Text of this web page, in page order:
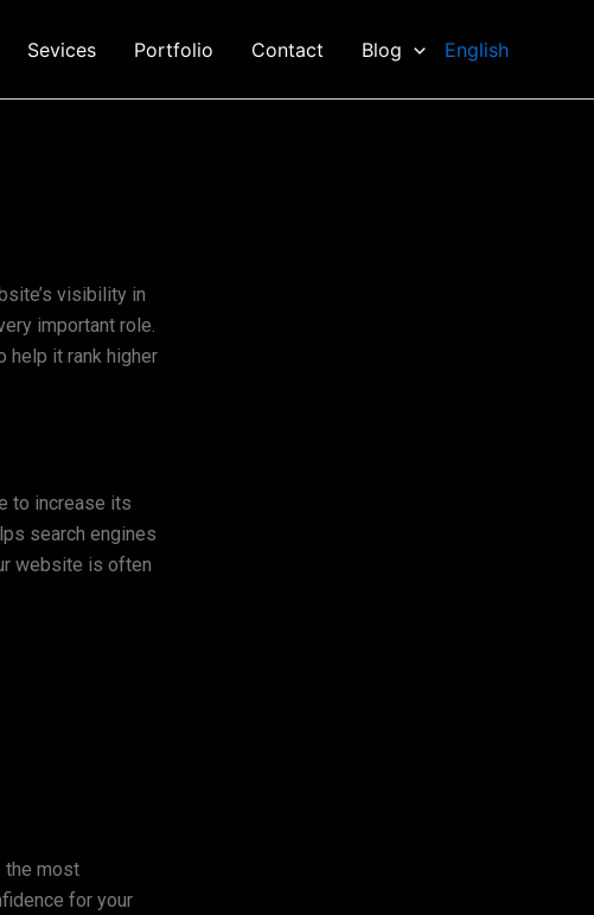
Sevices Portfolio Contact Blog English
visibility in
important role.
help it rank higher
to increase its
search engines
website is often
the most
for your